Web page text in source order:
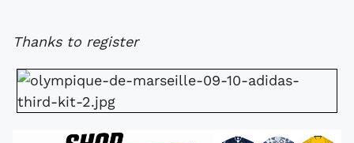
Thanks to register